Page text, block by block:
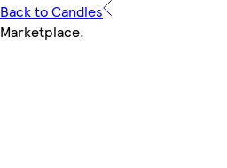
Back to Candles
Marketplace.